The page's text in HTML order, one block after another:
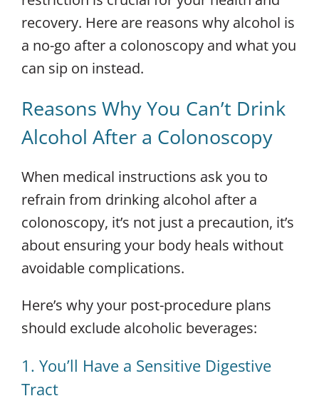
recovery. Here are reasons why alcohol is
a no-go after a colonoscopy and what you
can sip on instead.
Reasons Why You Can’t Drink
Alcohol After a Colonoscopy
When medical instructions ask you to
refrain from drinking alcohol after a
colonoscopy, it’s not just a precaution, it’s
about ensuring your body heals without
avoidable complications.
Here’s why your post-procedure plans
should exclude alcoholic beverages:
1. You’ll Have a Sensitive Digestive
Tract